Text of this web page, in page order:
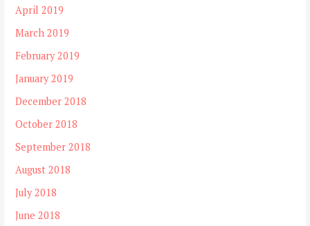
April 2019
March 2019
February 2019
January 2019
December 2018
October 2018
September 2018
August 2018
July 2018
June 2018